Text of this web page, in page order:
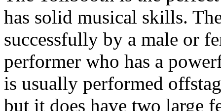
has solid musical skills.
successfully by a male or
performer who has a
is usually performed
but it does have two large